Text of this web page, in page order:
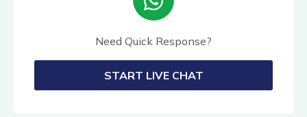
Need Quick Response?
START LIVE CHAT